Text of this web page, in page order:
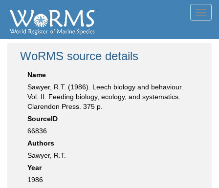
WoRMS source details
Name
Sawyer, R.T. (1986). Leech biology and behaviour.
Vol. II. Feeding biology, ecology, and systematics.
Clarendon Press. 375 p.
SourceID
66836
Authors
Sawyer, R.T.
Year
1986